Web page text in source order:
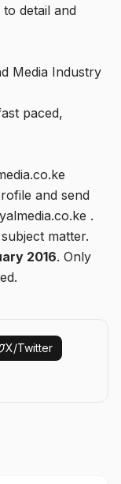
detail and
Media Industry
paced,
and send
.
matter.
2016. Only
X/Twitter